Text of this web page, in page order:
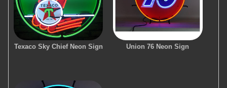
Texaco Sky Chief Neon Sign Union 76 Neon Sign